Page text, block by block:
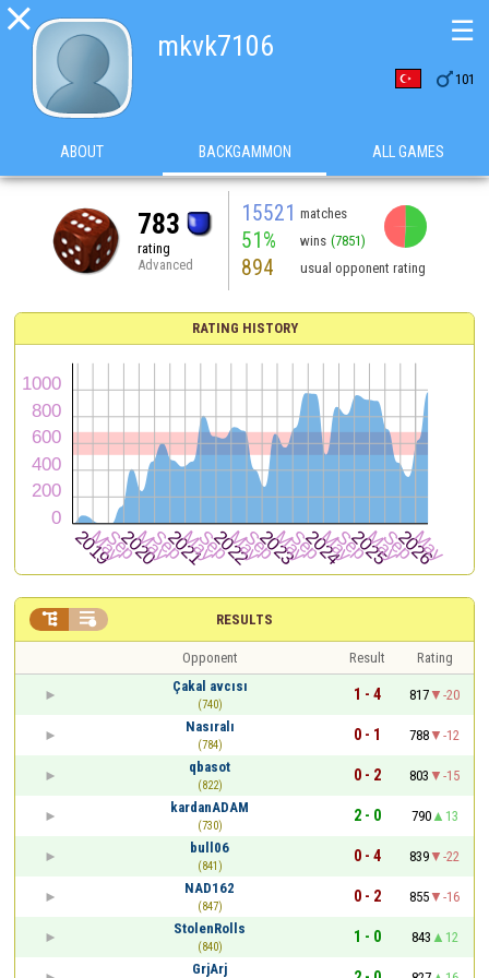

mkvk7106
101
☰
ABOUT BACKGAMMON ALL GAMES
783
rating
Advanced
15521 matches
51% wins (7851)
894 usual opponent rating
RATING HISTORY
RESULTS
 
Opponent Result
Rating
Çakal avcısı
(740)
1 - 4 817
-20
Nasıralı
(784)
0 - 1 788
-12
qbasot
(822)
0 - 2 803
-15
kardanADAM
(730)
2 - 0 790
13
bull06
(841)
0 - 4 839
-22
NAD162
(847)
0 - 2 855
-16
StolenRolls
(840)
1 - 0 843
12
GrjArj